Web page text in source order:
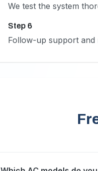
We test the system
Step 6
Follow-up support and